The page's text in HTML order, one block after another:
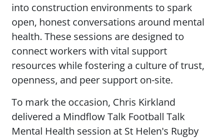
into construction environments to spark
open, honest conversations around mental
health. These sessions are designed to
connect workers with vital support
resources while fostering a culture of trust,
openness, and peer support on-site.
To mark the occasion, Chris Kirkland
delivered a Mindflow Talk Football Talk
Mental Health session at St Helen's Rugby